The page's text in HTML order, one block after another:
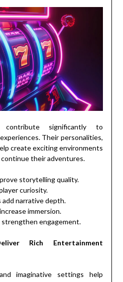
contribute significantly to
Their personalities,
create exciting environments
their adventures.
storytelling quality.
curiosity.
narrative depth.
immersion.
engagement.
Rich Entertainment
imaginative settings help